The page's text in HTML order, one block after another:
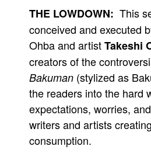
THE LOWDOWN: This
conceived and executed
Ohba and artistTakeshi
creators of the
Bakuman (stylized as
the readers into the hard
expectations, worries,
writers and artists
consumption.